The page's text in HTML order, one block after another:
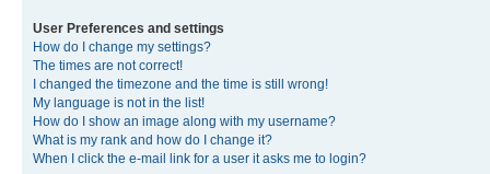
User Preferences and settings
How do I change my settings?
The times are not correct!
I changed the timezone and the time is still wrong!
My language is not in the list!
How do I show an image along with my username?
What is my rank and how do I change it?
When I click the e-mail link for a user it asks me to login?